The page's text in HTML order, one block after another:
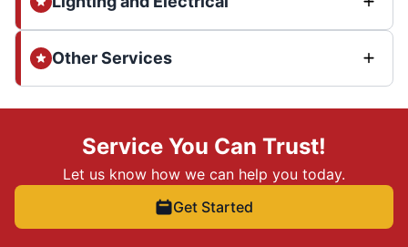
Other Services
Service You Can Trust!
Let us know how we can help you today.
Get Started